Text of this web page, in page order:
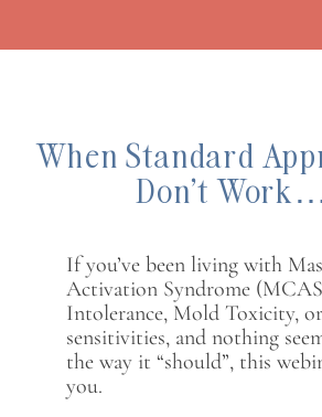
When Standard
Don’t
If you’ve been living with
Activation Syndrome
Intolerance, Mold Toxicity,
sensitivities, and nothing
the way it “should”, this
you.